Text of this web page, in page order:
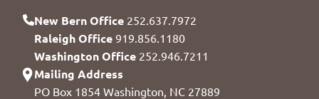
New Bern Office 252.637.7972
Raleigh Office 919.856.1180
Washington Office 252.946.7211
Mailing Address
PO Box 1854 Washington, NC 27889